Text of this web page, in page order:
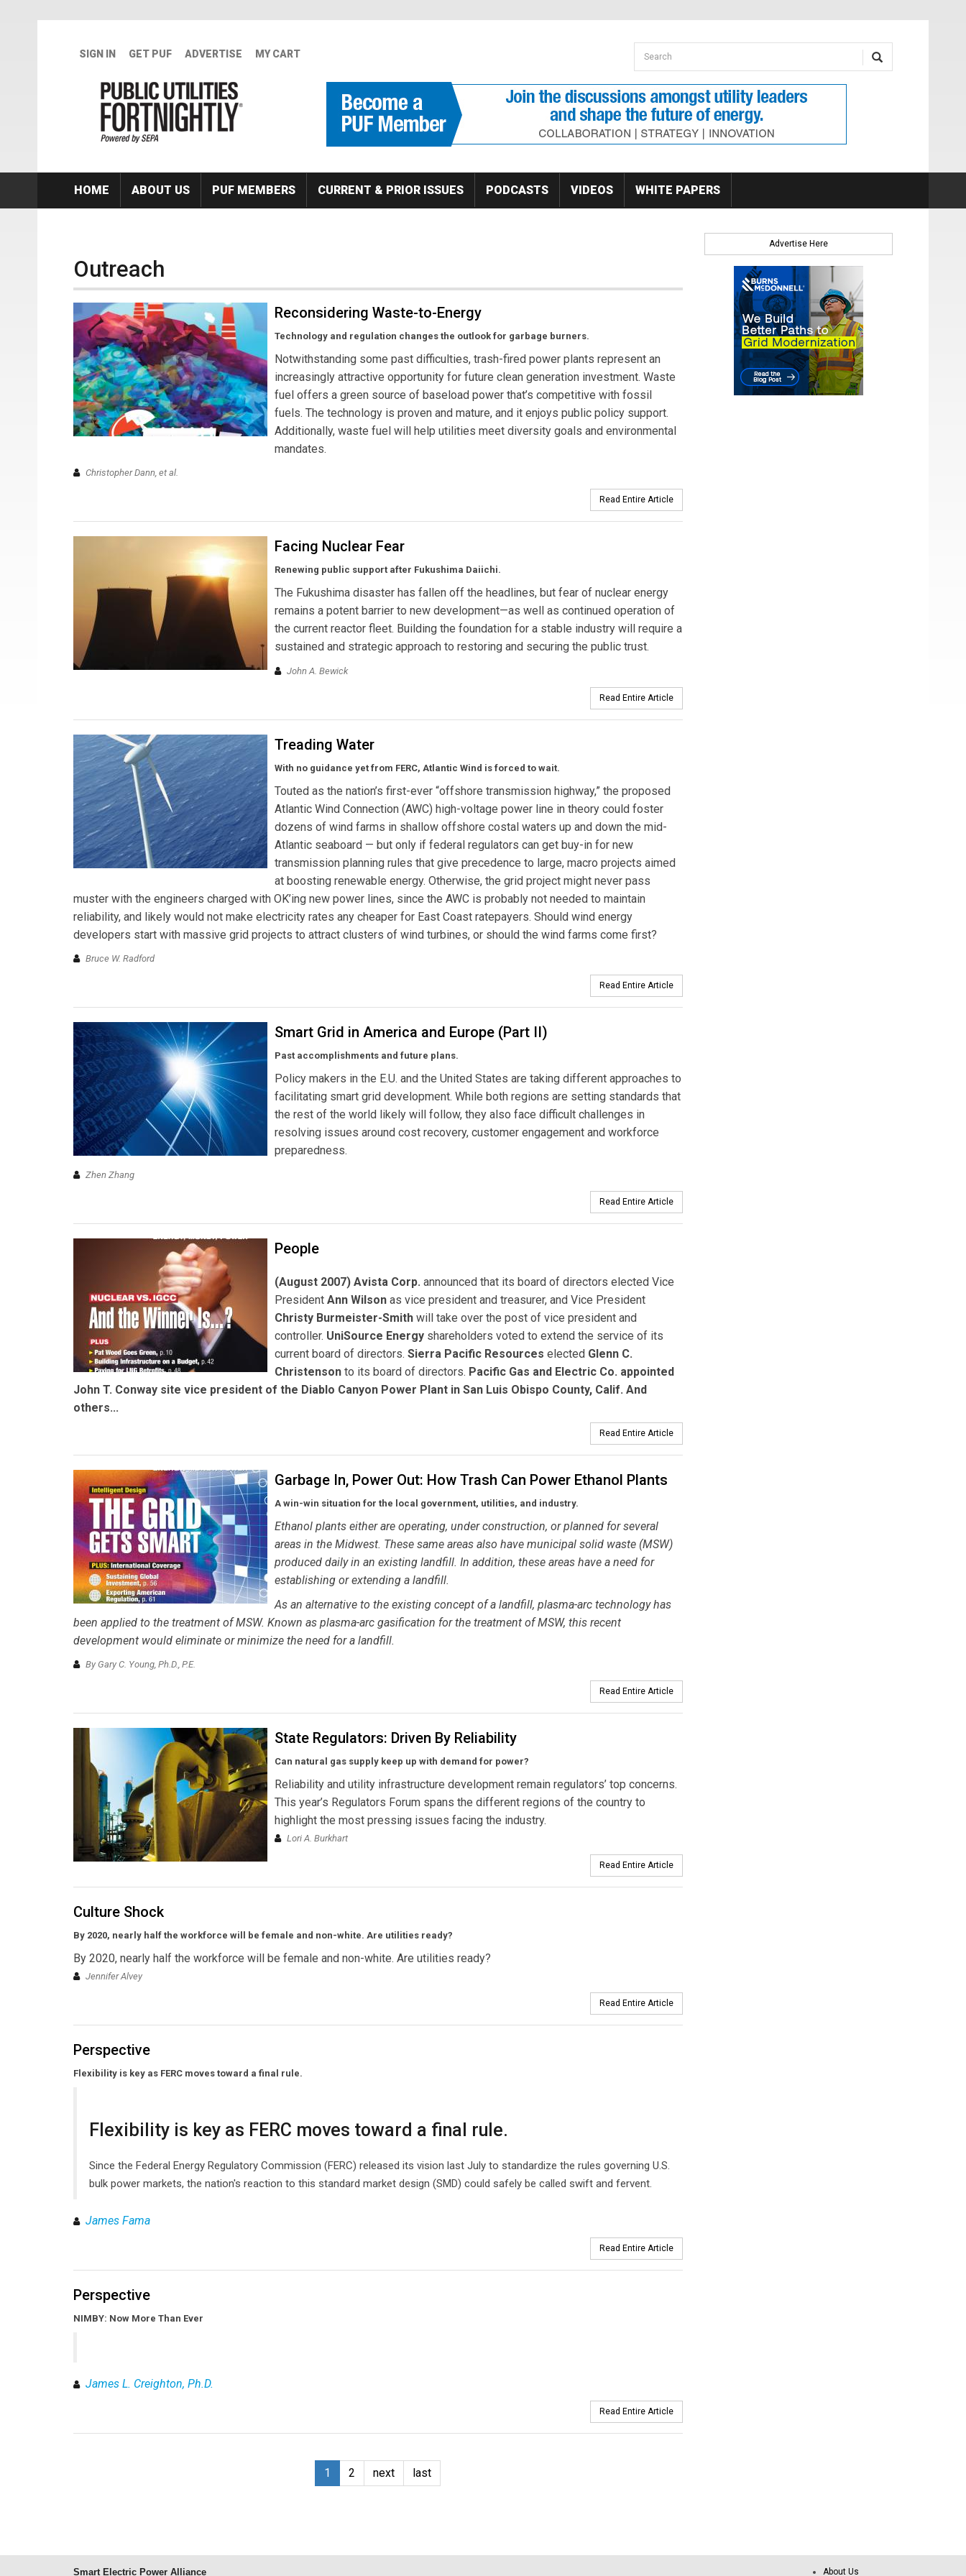
SIGN IN GET PUF ADVERTISE MY CART Search form
Search
HOME ABOUT US PUF MEMBERS CURRENT & PRIOR ISSUES PODCASTS VIDEOS WHITE PAPERS
Outreach
Reconsidering Waste-to-Energy
Technology and regulation changes the outlook for garbage burners.
Notwithstanding some past difficulties, trash-fired power plants represent an
increasingly attractive opportunity for future clean generation investment. Waste
fuel offers a green source of baseload power that’s competitive with fossil
fuels. The technology is proven and mature, and it enjoys public policy support.
Additionally, waste fuel will help utilities meet diversity goals and environmental
mandates.
Christopher Dann, et al.
Read Entire Article
Facing Nuclear Fear
Renewing public support after Fukushima Daiichi.
The Fukushima disaster has fallen off the headlines, but fear of nuclear energy
remains a potent barrier to new development—as well as continued operation of
the current reactor fleet. Building the foundation for a stable industry will require a
sustained and strategic approach to restoring and securing the public trust.
John A. Bewick
Read Entire Article
Treading Water
With no guidance yet from FERC, Atlantic Wind is forced to wait.
Touted as the nation’s first-ever “offshore transmission highway,” the proposed
Atlantic Wind Connection (AWC) high-voltage power line in theory could foster
dozens of wind farms in shallow offshore costal waters up and down the mid-
Atlantic seaboard — but only if federal regulators can get buy-in for new
transmission planning rules that give precedence to large, macro projects aimed
at boosting renewable energy. Otherwise, the grid project might never pass
muster with the engineers charged with OK’ing new power lines, since the AWC is probably not needed to maintain
reliability, and likely would not make electricity rates any cheaper for East Coast ratepayers. Should wind energy
developers start with massive grid projects to attract clusters of wind turbines, or should the wind farms come first?
Bruce W. Radford
Read Entire Article
Smart Grid in America and Europe (Part II)
Past accomplishments and future plans.
Policy makers in the E.U. and the United States are taking different approaches to
facilitating smart grid development. While both regions are setting standards that
the rest of the world likely will follow, they also face difficult challenges in
resolving issues around cost recovery, customer engagement and workforce
preparedness.
Zhen Zhang
Read Entire Article
People
(August 2007) Avista Corp. announced that its board of directors elected Vice
President Ann Wilson as vice president and treasurer, and Vice President
Christy Burmeister-Smith will take over the post of vice president and
controller. UniSource Energy shareholders voted to extend the service of its
current board of directors. Sierra Pacific Resources elected Glenn C.
Christenson to its board of directors. Pacific Gas and Electric Co. appointed
John T. Conway site vice president of the Diablo Canyon Power Plant in San Luis Obispo County, Calif. And
others...
Read Entire Article
Garbage In, Power Out: How Trash Can Power Ethanol Plants
A win-win situation for the local government, utilities, and industry.
Ethanol plants either are operating, under construction, or planned for several
areas in the Midwest. These same areas also have municipal solid waste (MSW)
produced daily in an existing landfill. In addition, these areas have a need for
establishing or extending a landfill.
As an alternative to the existing concept of a landfill, plasma-arc technology has
been applied to the treatment of MSW. Known as plasma-arc gasification for the treatment of MSW, this recent
development would eliminate or minimize the need for a landfill.
By Gary C. Young, Ph.D., P.E.
Read Entire Article
State Regulators: Driven By Reliability
Can natural gas supply keep up with demand for power?
Reliability and utility infrastructure development remain regulators’ top concerns.
This year’s Regulators Forum spans the different regions of the country to
highlight the most pressing issues facing the industry.
Lori A. Burkhart
Read Entire Article
Culture Shock
By 2020, nearly half the workforce will be female and non-white. Are utilities ready?
By 2020, nearly half the workforce will be female and non-white. Are utilities ready?
Jennifer Alvey
Read Entire Article
Perspective
Flexibility is key as FERC moves toward a final rule.
Flexibility is key as FERC moves toward a final rule.
Since the Federal Energy Regulatory Commission (FERC) released its vision last July to standardize the rules governing U.S.
bulk power markets, the nation's reaction to this standard market design (SMD) could safely be called swift and fervent.
James Fama
Read Entire Article
Perspective
NIMBY: Now More Than Ever
James L. Creighton, Ph.D.
Read Entire Article
1 2 next last
Advertise Here
Smart Electric Power Alliance About Us